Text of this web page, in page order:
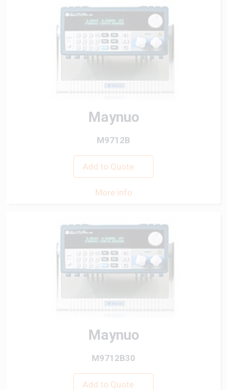
Maynuo
M9712B
Add to Quote
More info
Maynuo
M9712B30
Add to Quote